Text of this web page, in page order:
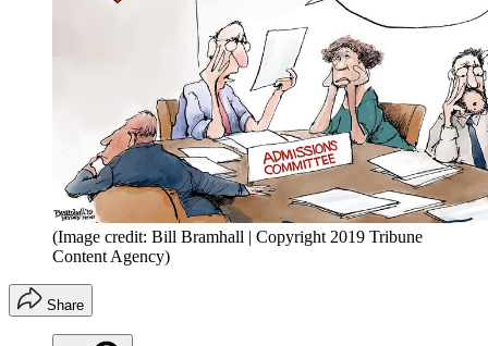
(Image credit: Bill Bramhall | Copyright 2019 Tribune
Content Agency)
Share